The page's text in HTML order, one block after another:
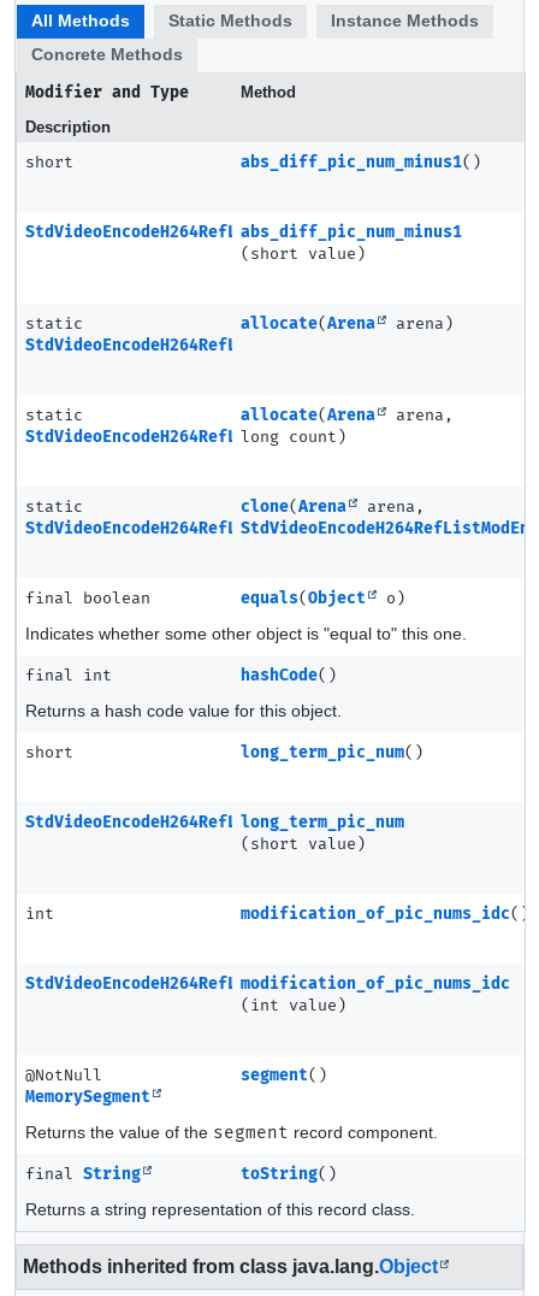
All Methods Static Methods
Instance Methods
Concrete Methods
Modifier and Type
Method
Description
short abs_diff_pic_num_minus1()
StdVideoEncodeH264RefListModEntryabs_diff_pic_num_minus1
(short value)
static
StdVideoEncodeH264RefListModEntry
allocate(Arena arena)
static
StdVideoEncodeH264RefListModEntry.Ptr
allocate(Arena
arena,
long count)
static
StdVideoEncodeH264RefListModEntry
clone(Arena
arena,
final boolean equals(Object
o)
Indicates whether some other object is "equal to" this one.
final int hashCode()
Returns a hash code value for this object.
short long_term_pic_num()
StdVideoEncodeH264RefListModEntry
long_term_pic_num
(short value)
int modification_of_pic_nums_idc()
StdVideoEncodeH264RefListModEntrymodification_of_pic_nums_idc
(int value)
@NotNull
MemorySegment
segment()
Returns the value of the segment record component.
final String toString()
Returns a string representation of this record class.
Methods inherited from class java.lang.Object